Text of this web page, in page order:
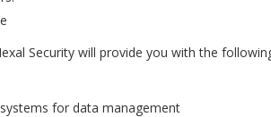
Security will provide you with the
for data management